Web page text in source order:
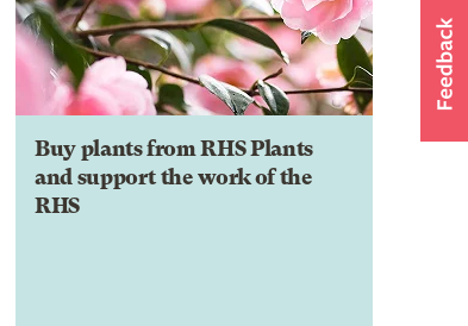
Buy plants from RHS Plants
and support the work of the
RHS